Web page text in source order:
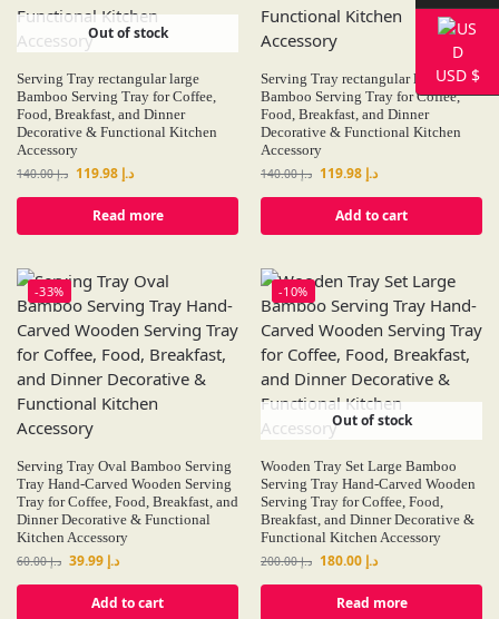
Out of stock
Serving Tray rectangular large
Bamboo Serving Tray for Coffee,
Food, Breakfast, and Dinner
Decorative & Functional Kitchen
Accessory
د.إ140.00 د.إ
Read more
Serving Tray rectangular large
Bamboo Serving Tray for Coffee,
Food, Breakfast, and Dinner
Decorative & Functional Kitchen
Accessory
د.إ140.00 د.إ
Add to cart
-33%
Serving Tray Oval Bamboo Serving
Tray Hand-Carved Wooden Serving
Tray for Coffee, Food, Breakfast, and
Dinner Decorative & Functional
Kitchen Accessory
د.إ60.00 د.إ
Add to cart
-10%
Out of stock
Wooden Tray Set Large Bamboo
Serving Tray Hand-Carved Wooden
Serving Tray for Coffee, Food,
Breakfast, and Dinner Decorative &
Functional Kitchen Accessory
د.إ200.00 د.إ
Read more
USD $